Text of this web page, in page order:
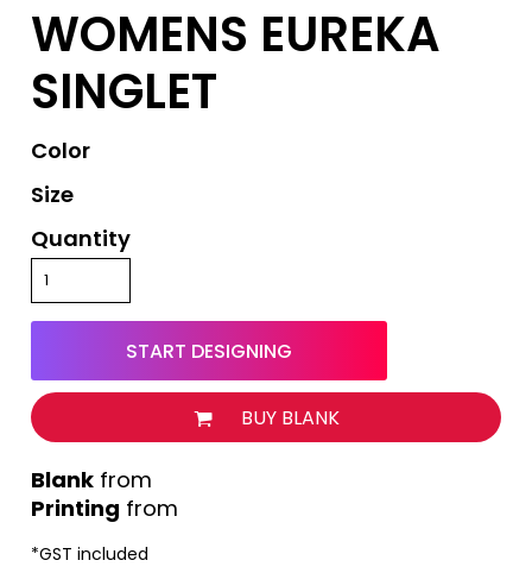
WOMENS EUREKA
SINGLET
Color
Size
Quantity
START DESIGNING
BUY BLANK
Printing from
from
*GST included